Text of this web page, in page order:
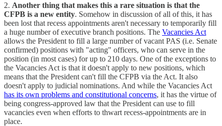
2. Another thing that makes this a rare situation is that the
CFPB is a new entity. Somehow in discussion of all of this, it has
been lost that recess appointments aren't necessary to temporarily fill
a huge number of executive branch positions. The Vacancies Act
allows the President to fill a large number of vacant PAS (i.e. Senate
confirmed) positions with "acting" officers, who can serve in the
position (in most cases) for up to 210 days. One of the exceptions to
the Vacancies Act is that it doesn't apply to new positions, which
means that the President can't fill the CFPB via the Act. It also
doesn't apply to judicial nominations. And while the Vacancies Act
has its own problems and constitutional concerns, it has the virtue of
being congress-approved law that the President can use to fill
vacancies even when efforts to thwart recess-appointments are in
place.